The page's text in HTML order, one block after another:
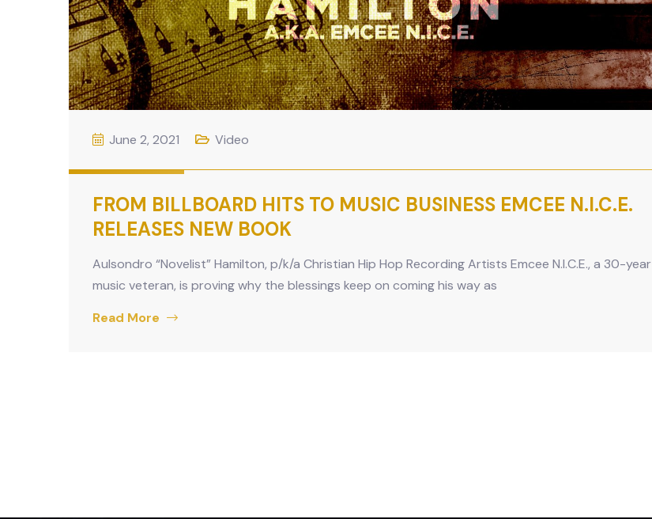
June 2, 2021 Video
FROM BILLBOARD HITS TO MUSIC BUSINESS EMCEE N.I.C.E.
RELEASES NEW BOOK
Aulsondro “Novelist” Hamilton, p/k/a Christian Hip Hop Recording Artists Emcee N.I.C.E., a 30-year
music veteran, is proving why the blessings keep on coming his way as
Read More